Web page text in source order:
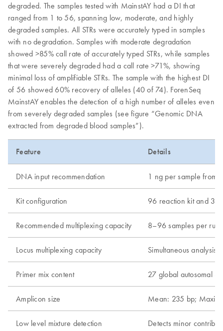
degraded. The samples tested with MainstAY had a DI that
ranged from 1 to 56, spanning low, moderate, and highly
degraded samples. All STRs were accurately typed in samples
with no degradation. Samples with moderate degradation
showed >85% call rate of accurately typed STRs, while samples
that were severely degraded had a call rate >71%, showing
minimal loss of amplifiable STRs. The sample with the highest DI
of 56 showed 60% recovery of alleles (40 of 74). ForenSeq
MainstAY enables the detection of a high number of alleles even
from severely degraded samples (see figure “Genomic DNA
extracted from degraded blood samples”).
Feature Details
DNA input recommendation 1 ng per sample from
Kit configuration 96 reaction kit and
Recommended multiplexing capacity 8–96 samples per run
Locus multiplexing capacity Simultaneous analysis
Primer mix content 27 global autosomal
Amplicon size Mean: 235 bp;
Low level mixture detection Detects minor